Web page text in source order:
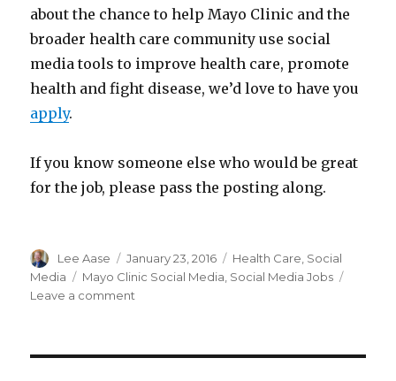
about the chance to help Mayo Clinic and the
broader health care community use social
media tools to improve health care, promote
health and fight disease, we’d love to have you
apply.
If you know someone else who would be great
for the job, please pass the posting along.
Author
Lee Aase
Posted
on
January 23, 2016 Categories
Health Care Social
Media
Tags
Mayo Clinic Social Media Social Media Jobs
Leave a comment